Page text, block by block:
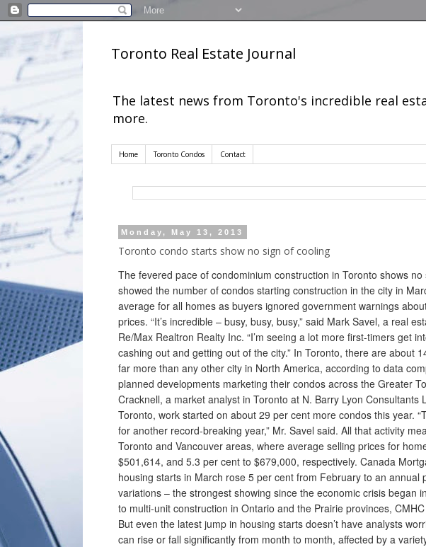
Toronto Real Estate Journal
The latest news from Toronto's incredible real
more.
Home Toronto Condos Contact
Monday, May 13, 2013
Toronto condo starts show no sign of cooling
The fevered pace of condominium construction in Toronto shows
showed the number of condos starting construction in the city in
average for all homes as buyers ignored government warnings
prices. “It’s incredible – busy, busy, busy,” said Mark Savel, a real
Re/Max Realtron Realty Inc. “I’m seeing a lot more first-timers get
cashing out and getting out of the city.” In Toronto, there are about
far more than any other city in North America, according to data
planned developments marketing their condos across the Greater
Cracknell, a market analyst in Toronto at N. Barry Lyon
Toronto, work started on about 29 per cent more condos this year.
for another record-breaking year,” Mr. Savel said. All that activity
Toronto and Vancouver areas, where average selling prices for
$501,614, and 5.3 per cent to $679,000, respectively. Canada
housing starts in March rose 5 per cent from February to an
variations – the strongest showing since the economic crisis began
to multi-unit construction in Ontario and the Prairie provinces,
But even the latest jump in housing starts doesn’t have analysts
can rise or fall significantly from month to month, affected by a